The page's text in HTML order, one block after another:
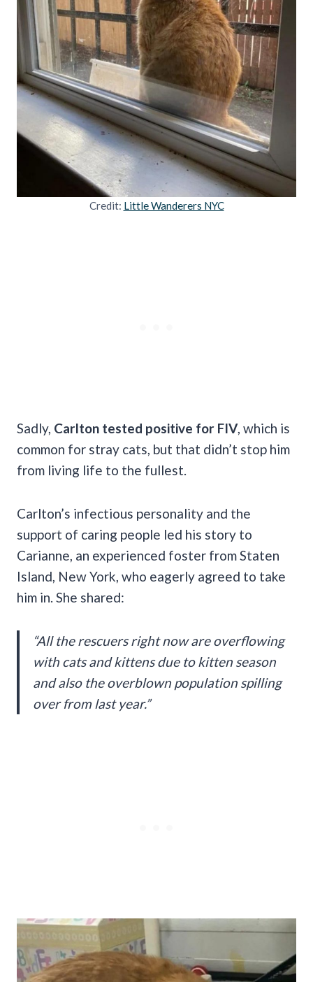
Credit: Little Wanderers NYC
Sadly, Carlton tested positive for FIV, which is
common for stray cats, but that didn’t stop him
from living life to the fullest.
Carlton’s infectious personality and the
support of caring people led his story to
Carianne, an experienced foster from Staten
Island, New York, who eagerly agreed to take
him in. She shared:
“All the rescuers right now are overflowing
with cats and kittens due to kitten season
and also the overblown population spilling
over from last year.”